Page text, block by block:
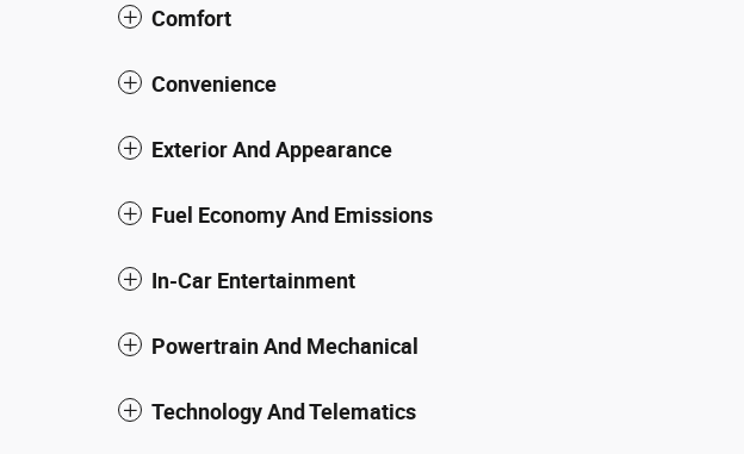
Comfort
Convenience
Exterior And Appearance
Fuel Economy And Emissions
In-Car Entertainment
Powertrain And Mechanical
Technology And Telematics